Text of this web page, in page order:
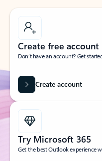
Create free account
Don’t have an account? Get
Create account
Try Microsoft 365
Get the best Outlook experience